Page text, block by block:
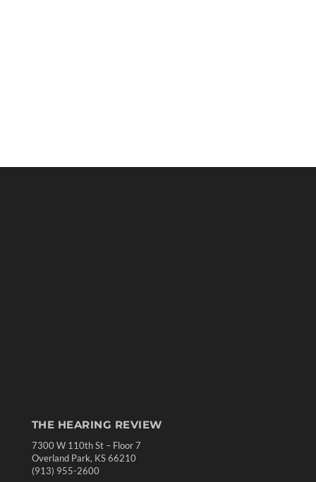
THE HEARING REVIEW
7300 W 110th St – Floor 7
Overland Park, KS 66210
(913) 955-2600